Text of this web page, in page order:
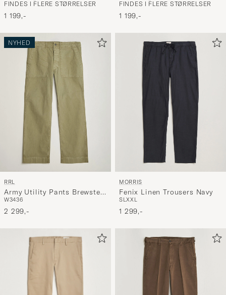
Chinos Navy Blue
FINDES I FLERE STØRRELSER
1 199,-
Chinos Dark Army
FINDES I FLERE STØRRELSER
1 199,-
NYHED
RRL
Army Utility Pants Brewster
Green
W3436
2 299,-
MORRIS
Fenix Linen Trousers Navy
SLXXL
1 299,-